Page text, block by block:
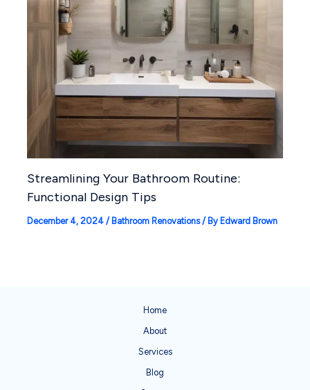
Streamlining Your Bathroom Routine:
Functional Design Tips
December 4, 2024 / Bathroom Renovations/ By Edward Brown
Home
About
Services
Blog